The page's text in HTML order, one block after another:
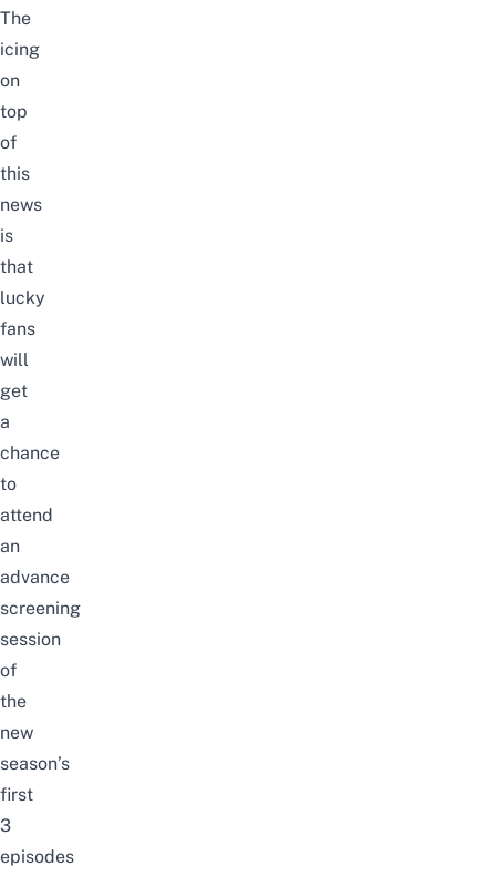
The
icing
on
top
of
this
news
is
that
lucky
fans
will
get
a
chance
to
attend
an
advance
screening
session
of
the
new
season’s
first
3
episodes